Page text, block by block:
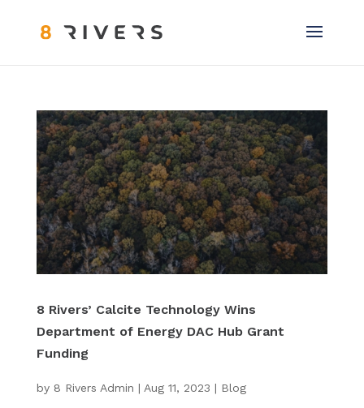
8 Rivers’ Calcite Technology Wins
Department of Energy DAC Hub Grant
Funding
by 8 Rivers Admin | Aug 11, 2023 | Blog